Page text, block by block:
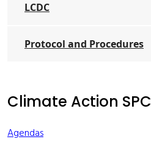
LCDC
Protocol and Procedures
Climate Action
Agendas